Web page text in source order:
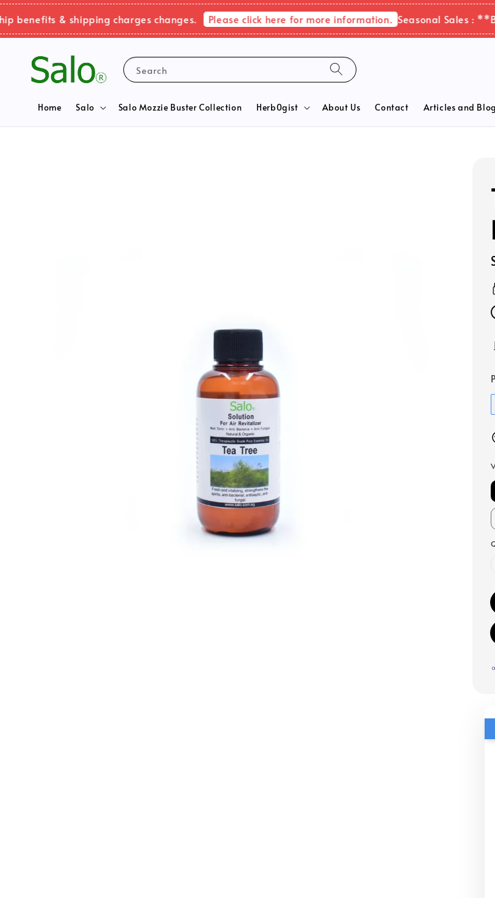
& shipping charges changes. Please click here for more information. Seasonal Sales : **Buy
Search
Home Salo Salo Mozzie Buster Collection Herb0gist About Us Contact Articles and